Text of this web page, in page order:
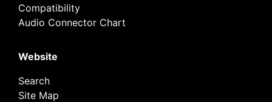
Compatibility
Audio Connector Chart
Website
Search
Site Map